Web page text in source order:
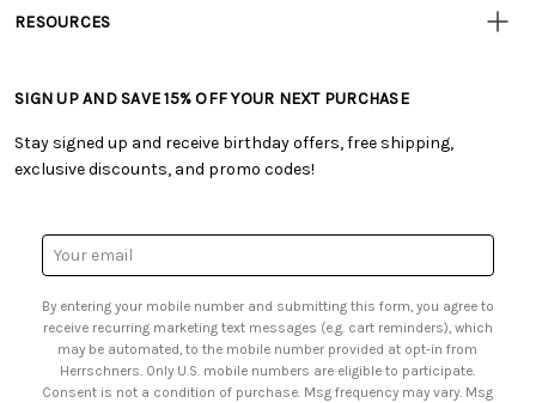
• Shipping Information
• My Account
• Smart Savings Club
• Sales Tax
• Careers
RESOURCES
• Free Downloadable Patterns
• Creators' Toolbox
• Quick & Easy Projects
• Browse Catalog Online
• US Mobile Terms and Conditions
• Sign up for Birthday Discounts
SIGN UP AND SAVE 15% OFF YOUR NEXT PURCHASE
Stay signed up and receive birthday offers, free shipping,
exclusive discounts, and promo codes!
Email
Address
By entering your mobile number and submitting this form, you agree to
receive recurring marketing text messages (e.g. cart reminders), which
may be automated, to the mobile number provided at opt-in from
Herrschners. Only U.S. mobile numbers are eligible to participate.
Consent is not a condition of purchase. Msg frequency may vary. Msg